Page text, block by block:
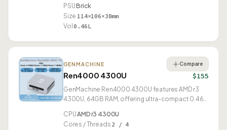
PSUBrick
Size 114×106×38mm
Vol 0.46L
GENMACHINE
Ren4000 4300U
Compare
$155
GenMachine Ren4000 4300U features AMD r3
4300U, 64GB RAM, offering ultra-compact 0.46L
CPUAMD r3 4300U
Cores / Threads 2 / 4